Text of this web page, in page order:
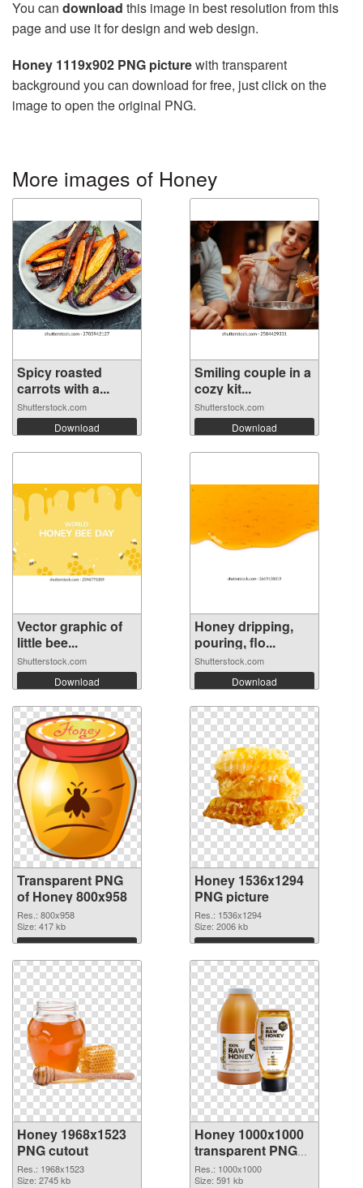
You can download this image in best resolution from this
page and use it for design and web design.
Honey 1119x902 PNG picturewith transparent
background you can download for free, just click on the
image to open the original PNG.
More images of Honey
Spicy roasted
carrots with a...
Shutterstock.com
Download
Smiling couple in a
cozy kit...
Shutterstock.com
Download
Vector graphic of
little bee...
Shutterstock.com
Download
Honey dripping,
pouring, flo...
Shutterstock.com
Download
Transparent PNG
of Honey 800x958
Res.: 800x958
Size: 417 kb
Download
Honey 1536x1294
PNG picture
Res.: 1536x1294
Size: 2006 kb
Download
Honey 1968x1523
PNG cutout
Res.: 1968x1523
Size: 2745 kb
Honey 1000x1000
transparent PNG
graphic
Res.: 1000x1000
Size: 591 kb